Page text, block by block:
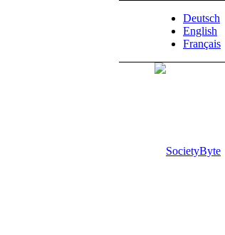
Deutsch
English
Français